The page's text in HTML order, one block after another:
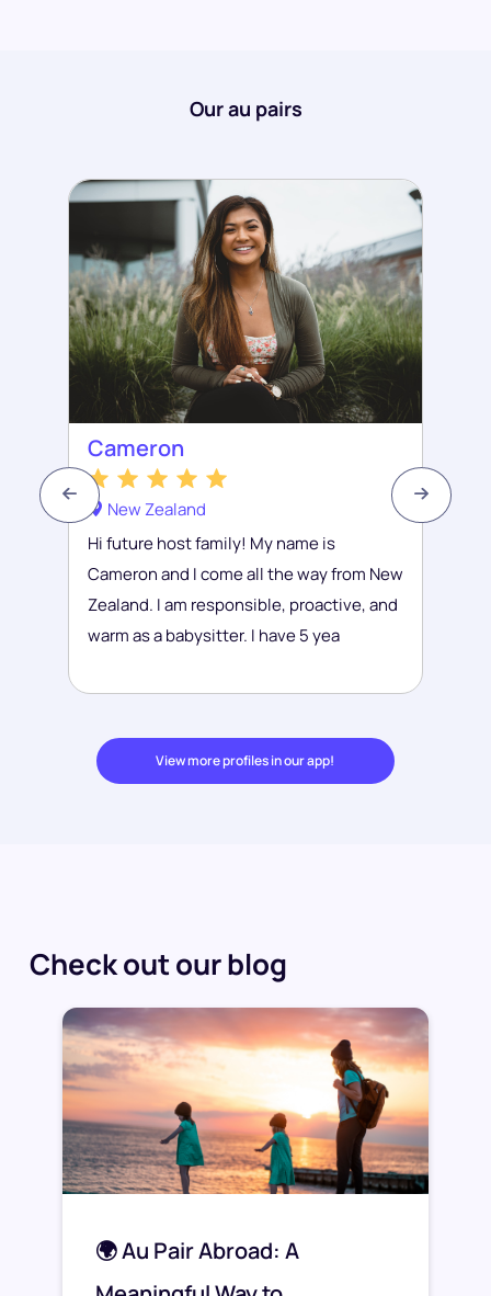
Our au pairs
Cameron
New Zealand
Hi future host family! My name is
Cameron and I come all the way from New
Zealand. I am responsible, proactive, and
warm as a babysitter. I have 5 yea
View more profiles in our app!
Check out our blog
🌍 Au Pair Abroad: A